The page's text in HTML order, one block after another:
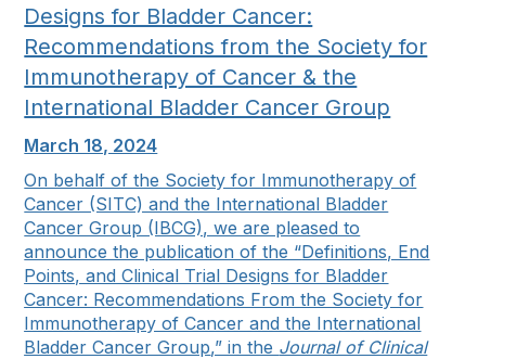
Designs for Bladder Cancer:
Recommendations from the Society for
Immunotherapy of Cancer & the
International Bladder Cancer Group
March 18, 2024
On behalf of the Society for Immunotherapy of
Cancer (SITC) and the International Bladder
Cancer Group (IBCG), we are pleased to
announce the publication of the “Definitions, End
Points, and Clinical Trial Designs for Bladder
Cancer: Recommendations From the Society for
Immunotherapy of Cancer and the International
Bladder Cancer Group,” in the Journal of Clinical